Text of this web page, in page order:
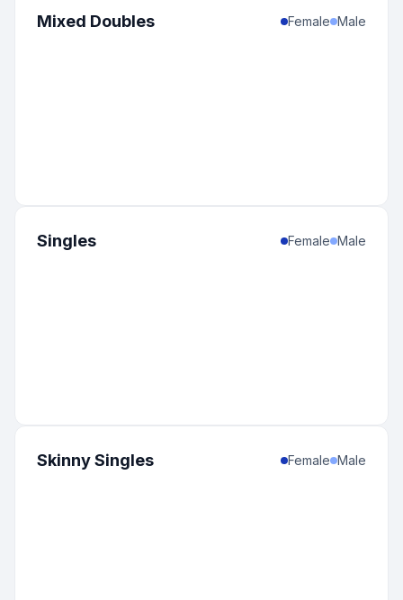
Mixed Doubles Female Male
Singles Female Male
Skinny Singles Female Male